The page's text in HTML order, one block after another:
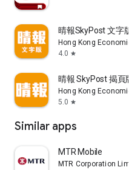
晴報SkyPost 文字版
Hong Kong
4.0 star
晴報 SkyPost 揭頁版
Hong Kong
5.0 star
Similar apps
MTR Mobile
MTR Corporation